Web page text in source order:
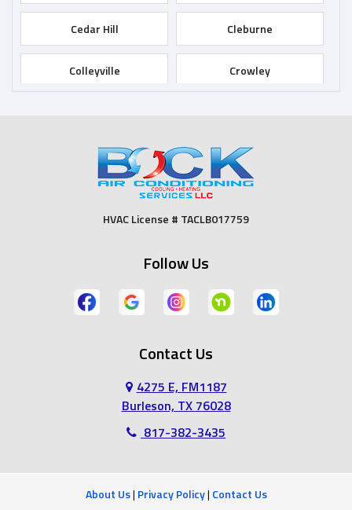
Cedar Hill Cleburne
Colleyville Crowley
Duncanville Euless
Haslet Hurst
Mansfield Midlothian
HVAC License # TACLB017759
Follow Us
Contact Us
4275 E, FM1187
Burleson, TX 76028
817-382-3435
About Us| Privacy Policy| Contact Us